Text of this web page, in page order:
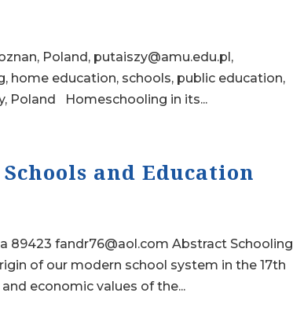
Poland, putaiszy@amu.edu.pl,
home education, schools, public education,
Poland Homeschooling in its...
and Education
89423 fandr76@aol.com Abstract Schooling
of our modern school system in the 17th
economic values of the...